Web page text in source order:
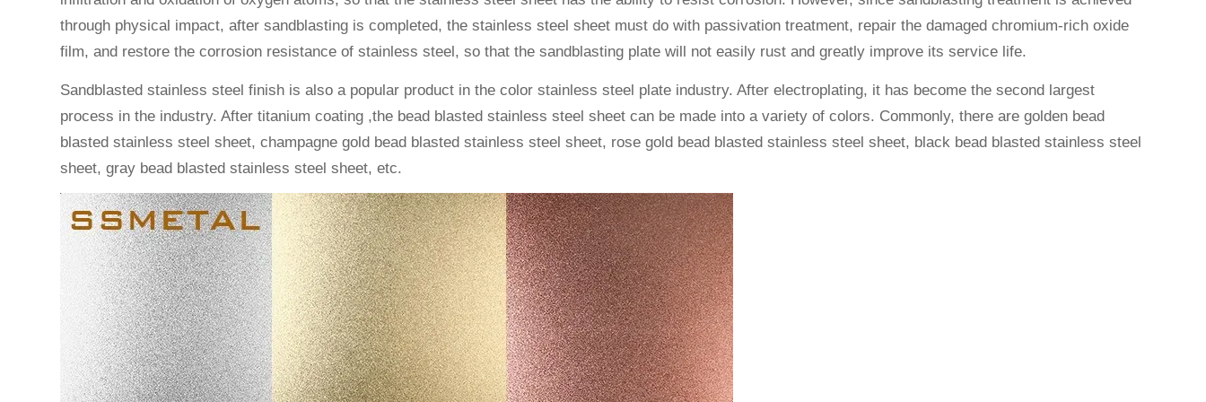
through physical impact, after sandblasting is completed, the stainless steel sheet must do with passivation treatment, repair the damaged chromium-rich oxide
film, and restore the corrosion resistance of stainless steel, so that the sandblasting plate will not easily rust and greatly improve its service life.
Sandblasted stainless steel finish is also a popular product in the color stainless steel plate industry. After electroplating, it has become the second largest
process in the industry. After titanium coating ,the bead blasted stainless steel sheet can be made into a variety of colors. Commonly, there are golden bead
blasted stainless steel sheet, champagne gold bead blasted stainless steel sheet, rose gold bead blasted stainless steel sheet, black bead blasted stainless steel
sheet, gray bead blasted stainless steel sheet, etc.